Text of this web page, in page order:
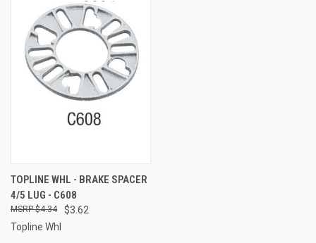
TOPLINE WHL - BRAKE SPACER
4/5 LUG - C608
$3.62
$4.34
Topline Whl